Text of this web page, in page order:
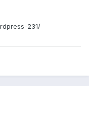
231/